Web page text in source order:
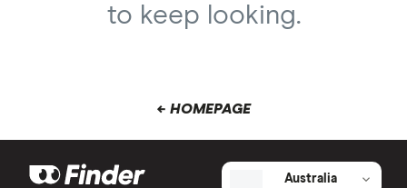
to keep looking.
← HOMEPAGE
Australia